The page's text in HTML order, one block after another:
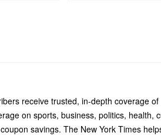
receive trusted, in-depth coverage of
on sports, business, politics, health,
savings. The New York Times